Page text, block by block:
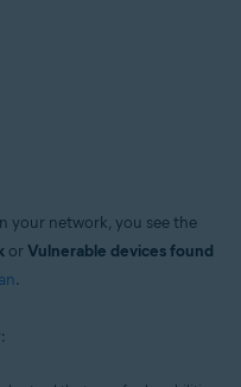
your network, you see the
orVulnerable devices found
.